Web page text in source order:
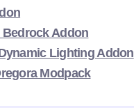
Bedrock Addon
Lighting Addon
Modpack